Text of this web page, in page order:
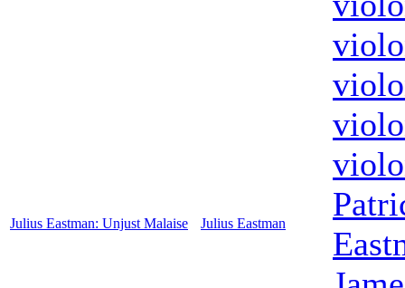
Julius Eastman: Unjust Malaise Julius Eastman